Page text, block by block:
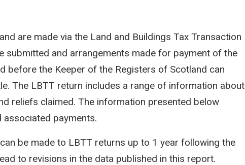
are made via the Land and Buildings Tax Transaction
submitted and arrangements made for payment of the
before the Keeper of the Registers of Scotland can
The LBTT return includes a range of information about
reliefs claimed. The information presented below
payments.
be made to LBTT returns up to 1 year following the
to revisions in the data published in this report.